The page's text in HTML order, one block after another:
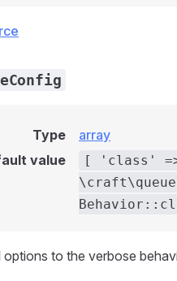
Type
array
value
[ 'class'
options to the verbose